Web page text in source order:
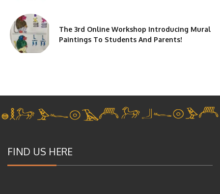
The 3rd Online Workshop Introducing Mural
Paintings To Students And Parents!
FIND US HERE